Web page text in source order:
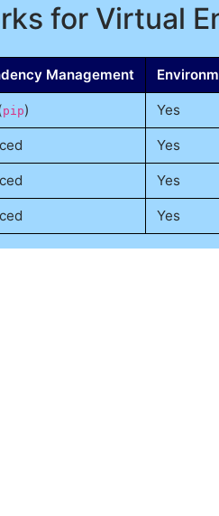
for Virtual
Management
pip) Yes
Yes
Yes
Yes